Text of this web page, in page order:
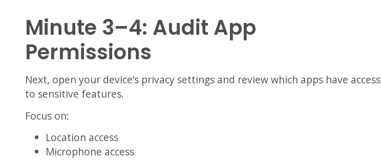
Minute 3–4: Audit App
Permissions
Next, open your device’s privacy settings and review which apps have access
to sensitive features.
Focus on:
Location access
Microphone access